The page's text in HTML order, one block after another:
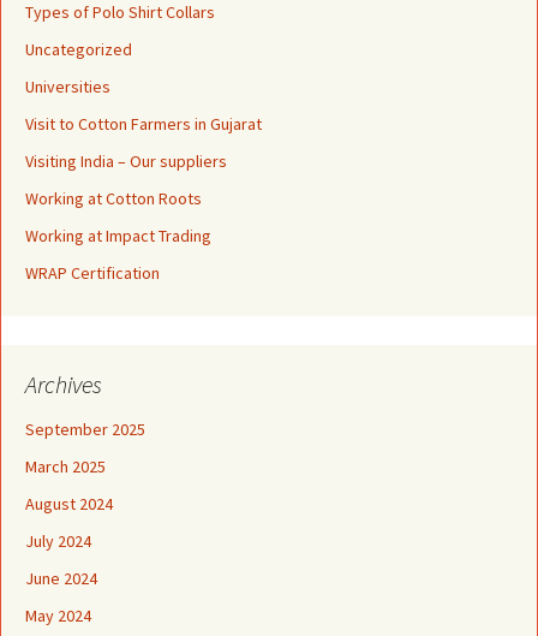
Types of Polo Shirt Collars
Uncategorized
Universities
Visit to Cotton Farmers in Gujarat
Visiting India – Our suppliers
Working at Cotton Roots
Working at Impact Trading
WRAP Certification
Archives
September 2025
March 2025
August 2024
July 2024
June 2024
May 2024